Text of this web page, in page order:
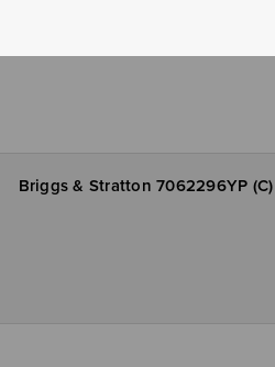
Briggs & Stratton 7062296YP